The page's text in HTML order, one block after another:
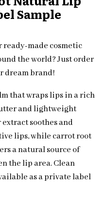
Sample
ready-made cosmetic
the world? Just order
dream brand!
that wraps lips in a rich
and lightweight
soothes and
lips, while carrot root
a natural source of
the lip area. Clean
as a private label